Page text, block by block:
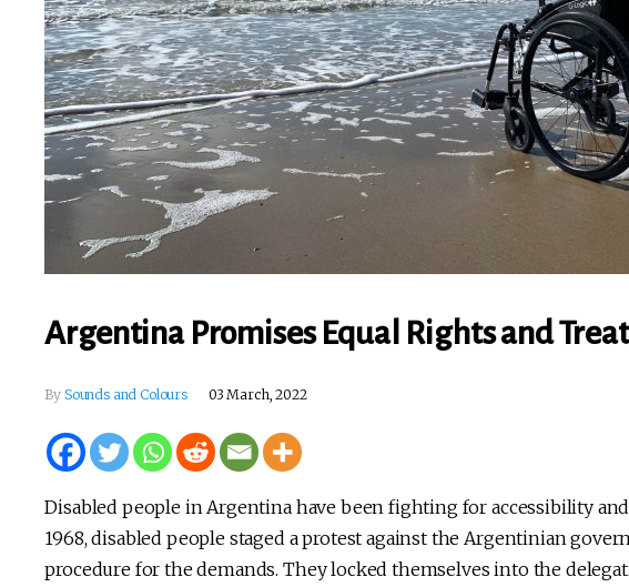
Argentina Promises Equal Rights and
By Sounds and Colours 03 March, 2022
Disabled people in Argentina have been fighting for accessibility
1968, disabled people staged a protest against the Argentinian
procedure for the demands. They locked themselves into the